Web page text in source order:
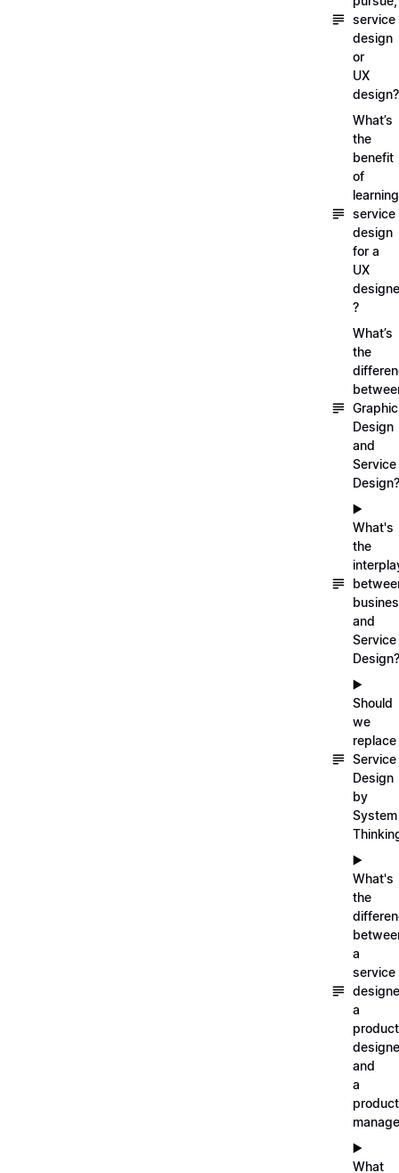
service
design
or
UX
design?
What’s
the
benefit
of
learning
service
design
for a
UX
?
What’s
the
Graphic
Design
and
Service
Design?
▶️
What's
the
and
Service
Design?
▶️
Should
we
replace
Service
Design
by
System
▶️
What's
the
a
service
a
product
and
a
product
▶️
What